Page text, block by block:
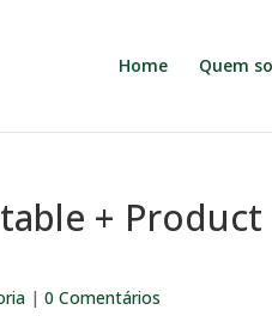
Home Quem
+
| 0 Comentários